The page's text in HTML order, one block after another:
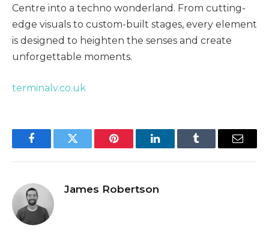
Centre into a techno wonderland. From cutting-
edge visuals to custom-built stages, every element
is designed to heighten the senses and create
unforgettable moments.
terminalv.co.uk
FacebookTwitter Pinterest LinkedInTumblr Email
James Robertson